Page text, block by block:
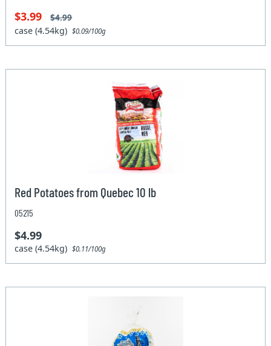
$3.99 $4.99
case (4.54kg)$0.09/100g
Red Potatoes from Quebec 10 lb
05215
$4.99
case (4.54kg)$0.11/100g